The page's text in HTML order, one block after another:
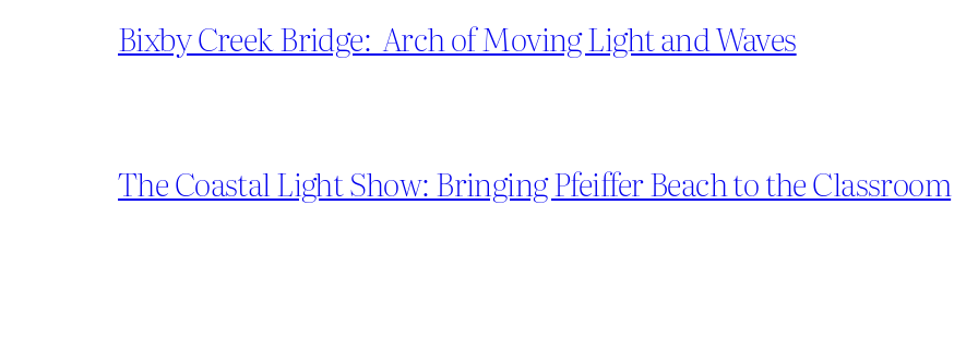
Bixby Creek Bridge: Arch of Moving Light and Waves
The Coastal Light Show: Bringing Pfeiffer Beach to the Classroom